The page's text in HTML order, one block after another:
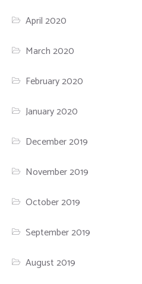
April 2020
March 2020
February 2020
January 2020
December 2019
November 2019
October 2019
September 2019
August 2019